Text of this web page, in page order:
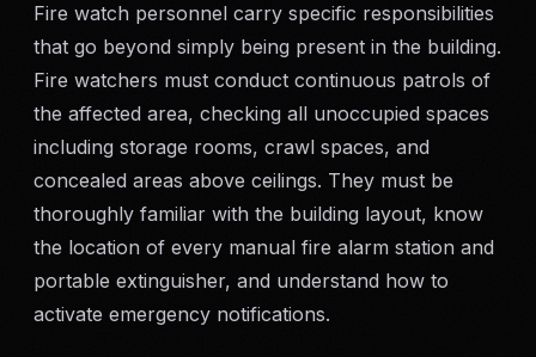
Fire watch personnel carry specific responsibilities
that go beyond simply being present in the building.
Fire watchers must conduct continuous patrols of
the affected area, checking all unoccupied spaces
including storage rooms, crawl spaces, and
concealed areas above ceilings. They must be
thoroughly familiar with the building layout, know
the location of every manual fire alarm station and
portable extinguisher, and understand how to
activate emergency notifications.